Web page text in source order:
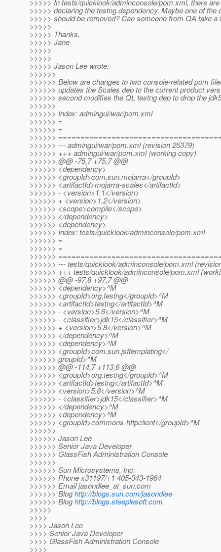
>>>>> In tests/quicklook/adminconsole/pom.xml, there
>>>>> declaring the testng dependency. Maybe one of the
>>>>> should be removed? Can someone from QA take a
>>>>>
>>>>> Thanks,
>>>>> Jane
>>>>>
>>>>>
>>>>> Jason Lee wrote:
>>>>>>
>>>>>> Below are changes to two console-related pom
>>>>>> updates the Scales dep to the current product
>>>>>> second modifies the QL testng dep to drop the
>>>>>>
>>>>>> Index: admingui/war/pom.xml
>>>>>> =
>>>>>> =
>>>>>>
>>>>>> --- admingui/war/pom.xml (revision 25379)
>>>>>> +++ admingui/war/pom.xml (working copy)
>>>>>> @@ -75,7 +75,7 @@
>>>>>> <dependency>
>>>>>> <groupId>com.sun.mojarra</groupId>
>>>>>> <artifactId>mojarra-scales</artifactId>
>>>>>> - <version>1.1</version>
>>>>>> + <version>1.2</version>
>>>>>> <scope>compile</scope>
>>>>>> </dependency>
>>>>>> <dependency>
>>>>>> Index: tests/quicklook/adminconsole/pom.xml
>>>>>> =
>>>>>> =
>>>>>>
>>>>>> --- tests/quicklook/adminconsole/pom.xml
>>>>>> +++ tests/quicklook/adminconsole/pom.xml
>>>>>> @@ -97,8 +97,7 @@
>>>>>> <dependency>^M
>>>>>> <groupId>org.testng</groupId>^M
>>>>>> <artifactId>testng</artifactId>^M
>>>>>> - <version>5.6</version>^M
>>>>>> - <classifier>jdk15</classifier>^M
>>>>>> + <version>5.8</version>^M
>>>>>> </dependency>^M
>>>>>> <dependency>^M
>>>>>> <groupId>com.sun.jsftemplating</
>>>>>> groupId>^M
>>>>>> @@ -114,7 +113,6 @@
>>>>>> <groupId>org.testng</groupId>^M
>>>>>> <artifactId>testng</artifactId>^M
>>>>>> <version>5.8</version>^M
>>>>>> - <classifier>jdk15</classifier>^M
>>>>>> </dependency>^M
>>>>>> <dependency>^M
>>>>>> <groupId>commons-httpclient</groupId>^M
>>>>>>
>>>>>> Jason Lee
>>>>>> Senior Java Developer
>>>>>> GlassFish Administration Console
>>>>>>
>>>>>> Sun Microsystems, Inc.
>>>>>> Phone x31197/+1 405-343-1964
>>>>>> Email jasondlee_at_sun.com
>>>>>> Bloghttp://blogs.sun.com/jasondlee
>>>>>> Bloghttp://blogs.steeplesoft.com
>>>>>
>>>>
>>>> Jason Lee
>>>> Senior Java Developer
>>>> GlassFish Administration Console
>>>>